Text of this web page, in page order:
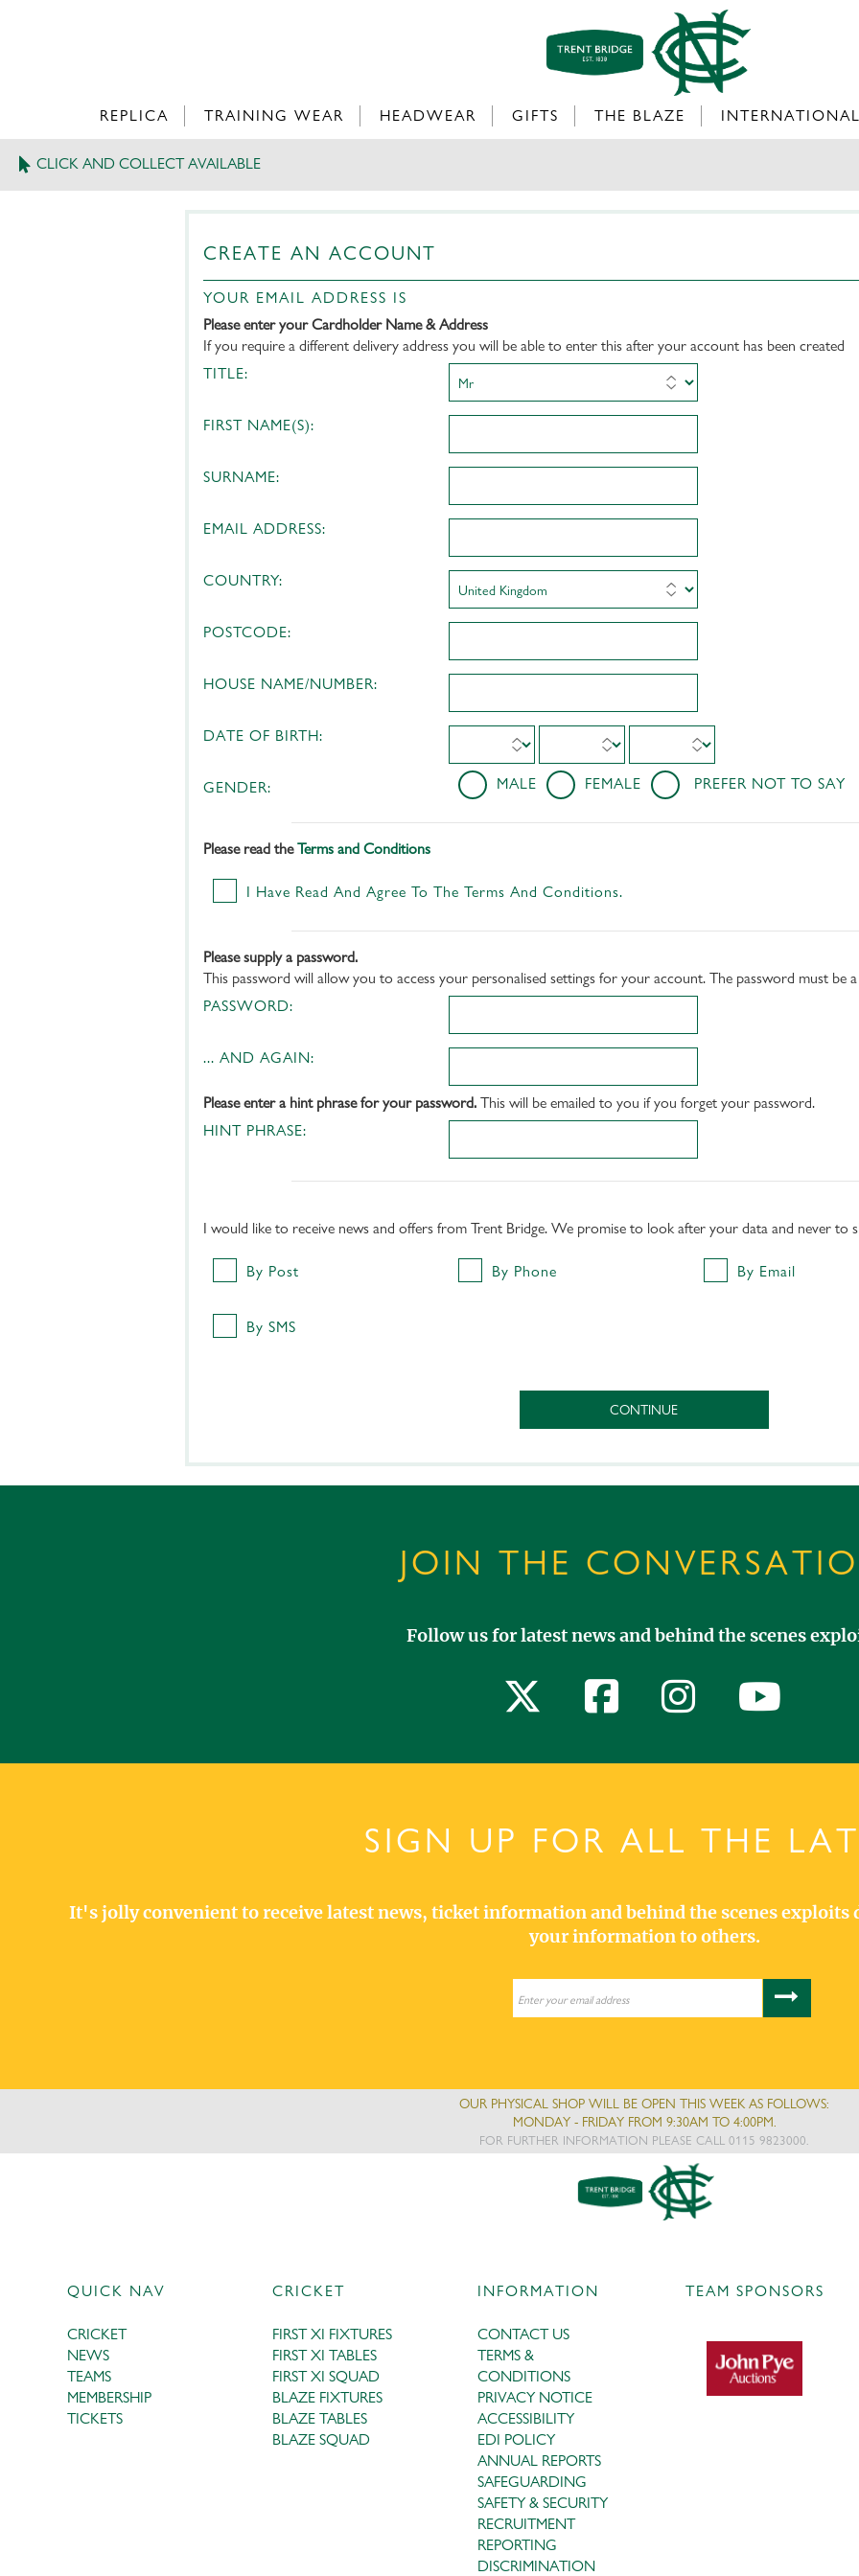
REPLICA TRAINING WEAR HEADWEAR GIFTS THE BLAZE INTERNATIONAL
CLICK AND COLLECT AVAILABLE
CREATE AN ACCOUNT
YOUR EMAIL ADDRESS IS
Please enter your Cardholder Name & Address
If you require a different delivery address you will be able to enter this after your account has been created
TITLE:
FIRST NAME(S):
SURNAME:
EMAIL ADDRESS:
COUNTRY:
POSTCODE:
HOUSE NAME/NUMBER:
DATE OF BIRTH:
GENDER: MALE FEMALE PREFER NOT TO SAY
Please read theTerms and Conditions
I Have Read And Agree To The Terms And Conditions.
Please supply a password.
This password will allow you to access your personalised settings for your account. The password must be
PASSWORD:
... AND AGAIN:
Please enter a hint phrase for your password. This will be emailed to you if you forget your password.
HINT PHRASE:
I would like to receive news and offers from Trent Bridge. We promise to look after your data and never to
By Post By Phone By Email
By SMS
JOIN THE
Follow us for latest news and behind the scenes
SIGN UP FOR ALL THE
It's jolly convenient to receive latest news, ticket information and behind the scenes exploits
your information to others.
OUR PHYSICAL SHOP WILL BE OPEN THIS WEEK AS FOLLOWS:
MONDAY - FRIDAY FROM 9:30AM TO 4:00PM.
FOR FURTHER INFORMATION PLEASE CALL 0115 9823000.
QUICK NAV
CRICKET
NEWS
TEAMS
MEMBERSHIP
TICKETS
CRICKET
FIRST XI FIXTURES
FIRST XI TABLES
FIRST XI SQUAD
BLAZE FIXTURES
BLAZE TABLES
BLAZE SQUAD
INFORMATION
CONTACT US
TERMS &
CONDITIONS
PRIVACY NOTICE
ACCESSIBILITY
EDI POLICY
ANNUAL REPORTS
SAFEGUARDING
SAFETY & SECURITY
RECRUITMENT
REPORTING
DISCRIMINATION
TEAM SPONSORS